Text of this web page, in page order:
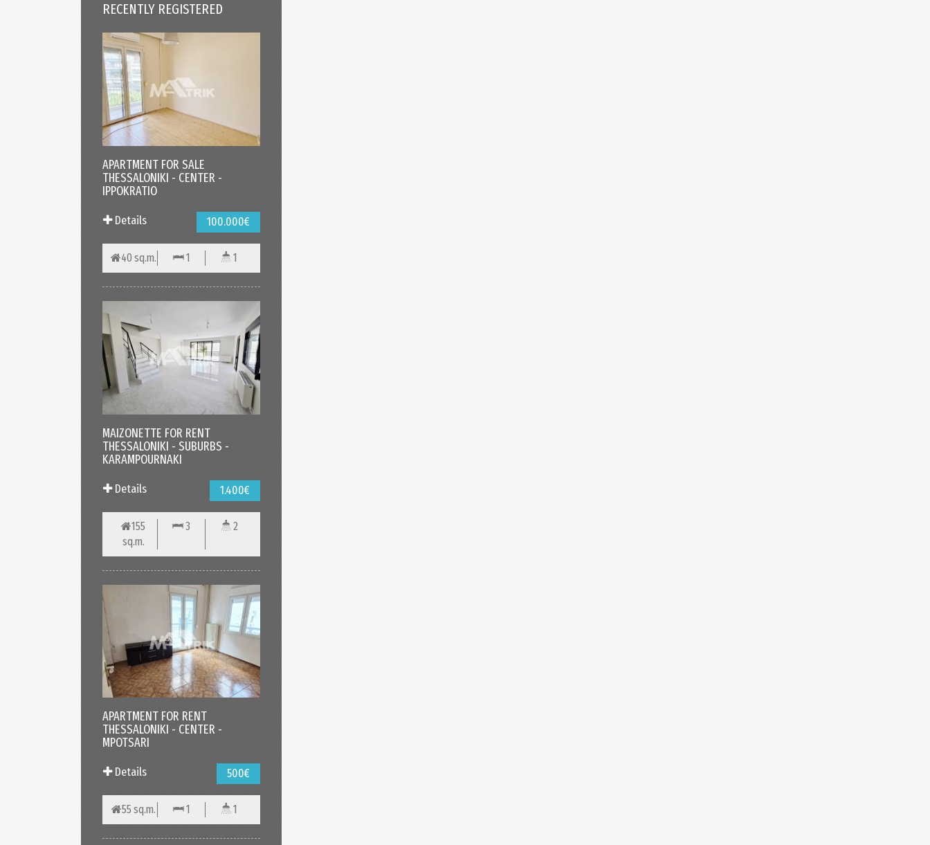
RECENTLY REGISTERED
APARTMENT FOR SALE
THESSALONIKI - CENTER -
IPPOKRATIO
Details 100.000€
40 sq.m. 1 1
MAIZONETTE FOR RENT
THESSALONIKI - SUBURBS -
KARAMPOURNAKI
Details 1.400€
155
sq.m.
3 2
APARTMENT FOR RENT
THESSALONIKI - CENTER -
MPOTSARI
Details 500€
55 sq.m. 1 1